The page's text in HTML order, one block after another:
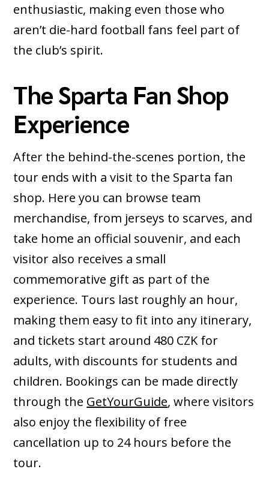
enthusiastic, making even those who
aren’t die-hard football fans feel part of
the club’s spirit.
The Sparta Fan Shop
Experience
After the behind-the-scenes portion, the
tour ends with a visit to the Sparta fan
shop. Here you can browse team
merchandise, from jerseys to scarves, and
take home an official souvenir, and each
visitor also receives a small
commemorative gift as part of the
experience. Tours last roughly an hour,
making them easy to fit into any itinerary,
and tickets start around 480 CZK for
adults, with discounts for students and
children. Bookings can be made directly
through the GetYourGuide, where visitors
also enjoy the flexibility of free
cancellation up to 24 hours before the
tour.